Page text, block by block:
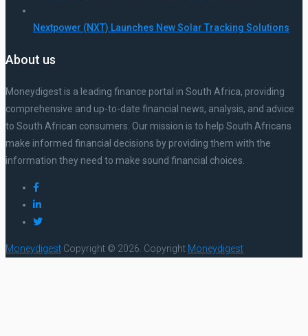
Nextpower (NXT) Launches New Solar Tracking Solutions
About us
Moneydigest is a leading finance portal in South Africa, providing
comprehensive and up-to-date financial news, analysis, and advice
to South African consumers. Our mission is to help South Africans
make informed financial decisions by providing them with the
information they need to make sound financial choices.
Moneydigest Copyright © 2026. Copyright Moneydigest